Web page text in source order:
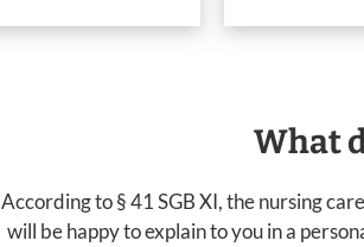
What
According to § 41 SGB XI, the nursing
will be happy to explain to you in a